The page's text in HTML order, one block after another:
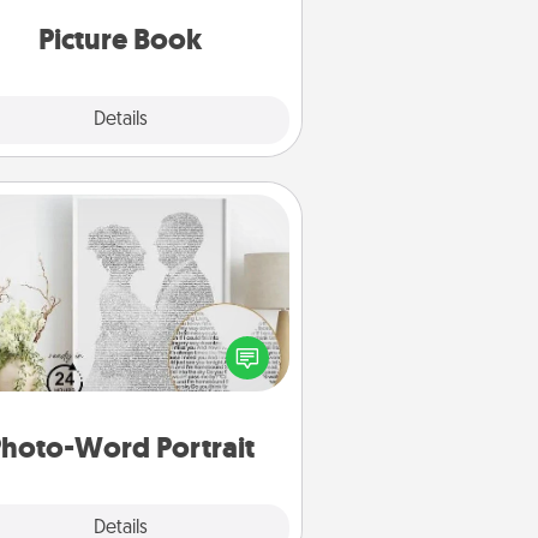
Picture Book
Details
Word Portrait
Details
Photo-Word Portrait
a heartfelt letter to your loved
one. Then, have it made into a
photo-word portrait!